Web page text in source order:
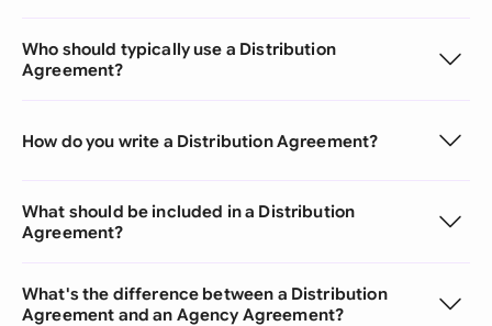
Who should typically use a Distribution
Agreement?
How do you write a Distribution Agreement?
What should be included in a Distribution
Agreement?
What's the difference between a Distribution
Agreement and an Agency Agreement?